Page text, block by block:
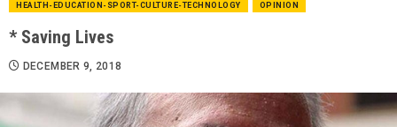
HEALTH-EDUCATION-SPORT-CULTURE-TECHNOLOGY OPINION
* Saving Lives
DECEMBER 9, 2018